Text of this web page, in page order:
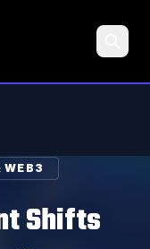
WEB3
Shifts